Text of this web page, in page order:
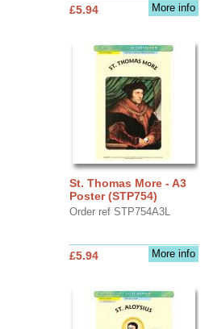
More info
£5.94
St. Thomas More - A3
Poster (STP754)
Order ref STP754A3L
More info
£5.94